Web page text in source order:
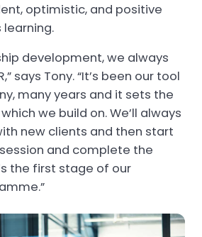
optimistic, and positive
development, we always
says Tony. “It’s been our tool
many years and it sets the
we build on. We’ll always
new clients and then start
and complete the
the first stage of our